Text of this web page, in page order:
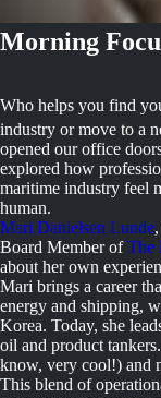
Morning
Who helps you find
industry or move to a
opened our office
explored how
maritime industry feel
human.
Mari Danielsen Lunde
Board Member ofThe
about her own
Mari brings a career
energy and shipping,
Korea. Today, she
oil and product
know, very cool!) and
This blend of